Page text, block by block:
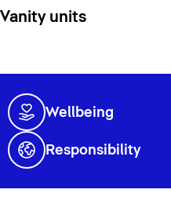
Vanity units
Wellbeing
Responsibility